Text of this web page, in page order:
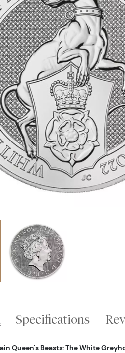
Specifications
Queen's Beasts: The White